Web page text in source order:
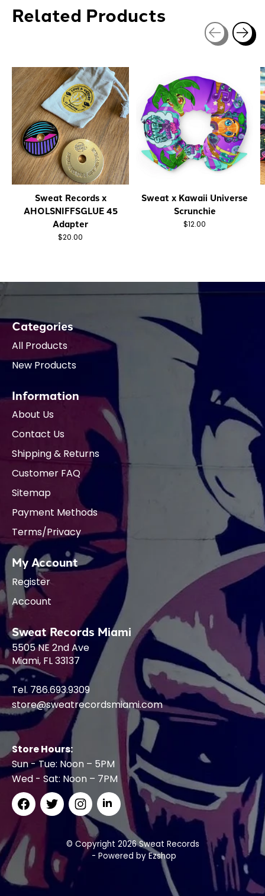
Related Products
Sweat Records x
AHOLSNIFFSGLUE 45
Adapter
$20.00
Sweat x Kawaii Universe
Scrunchie
$12.00
Categories
All Products
New Products
Information
About Us
Contact Us
Shipping & Returns
Customer FAQ
Sitemap
Payment Methods
Terms/Privacy
My Account
Register
Account
Sweat Records Miami
5505 NE 2nd Ave
Miami, FL 33137
Tel. 786.693.9309
store@sweatrecordsmiami.com
Store Hours:
Sun - Tue: Noon – 5PM
Wed - Sat: Noon – 7PM
© Copyright 2026 Sweat Records
- Powered by Ezshop